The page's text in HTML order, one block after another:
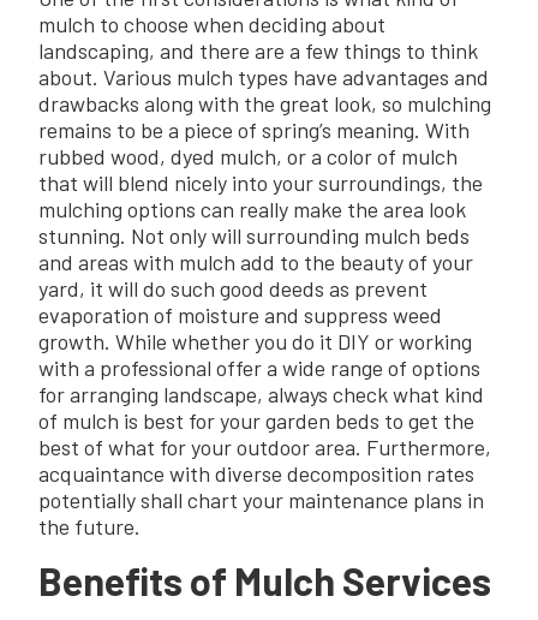
mulch to choose when deciding about
landscaping, and there are a few things to think
about. Various mulch types have advantages and
drawbacks along with the great look, so mulching
remains to be a piece of spring’s meaning. With
rubbed wood, dyed mulch, or a color of mulch
that will blend nicely into your surroundings, the
mulching options can really make the area look
stunning. Not only will surrounding mulch beds
and areas with mulch add to the beauty of your
yard, it will do such good deeds as prevent
evaporation of moisture and suppress weed
growth. While whether you do it DIY or working
with a professional offer a wide range of options
for arranging landscape, always check what kind
of mulch is best for your garden beds to get the
best of what for your outdoor area. Furthermore,
acquaintance with diverse decomposition rates
potentially shall chart your maintenance plans in
the future.
Benefits of Mulch Services